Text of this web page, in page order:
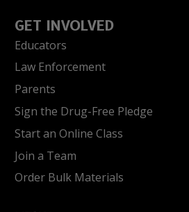
GET INVOLVED
Educators
Law Enforcement
Parents
Sign the Drug-Free Pledge
Start an Online Class
Join a Team
Order Bulk Materials